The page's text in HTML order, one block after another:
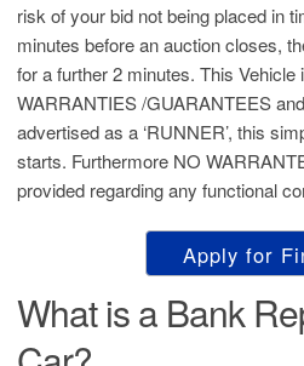
risk of your bid not being placed in
minutes before an auction closes,
for a further 2 minutes. This Vehicle
WARRANTIES /GUARANTEES
advertised as a ‘RUNNER’, this
starts. Furthermore NO
provided regarding any functional
Apply for
What is a Bank